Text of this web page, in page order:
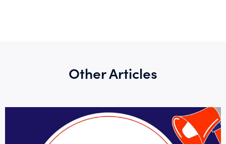
Other Articles